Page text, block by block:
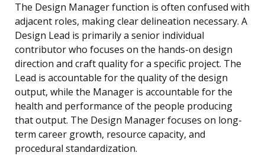
The Design Manager function is often confused with
adjacent roles, making clear delineation necessary. A
Design Lead is primarily a senior individual
contributor who focuses on the hands-on design
direction and craft quality for a specific project. The
Lead is accountable for the quality of the design
output, while the Manager is accountable for the
health and performance of the people producing
that output. The Design Manager focuses on long-
term career growth, resource capacity, and
procedural standardization.